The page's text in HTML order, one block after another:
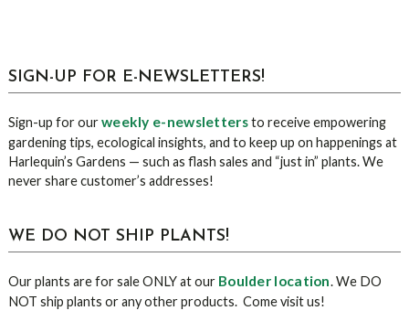
sidebar
Blog
SIGN-UP FOR E-NEWSLETTERS!
Sign-up for ourweekly e-newslettersto receive empowering
gardening tips, ecological insights, and to keep up on happenings at
Harlequin’s Gardens — such as flash sales and “just in” plants. We
never share customer’s addresses!
WE DO NOT SHIP PLANTS!
Our plants are for sale ONLY at our Boulder location. We DO
NOT ship plants or any other products. Come visit us!